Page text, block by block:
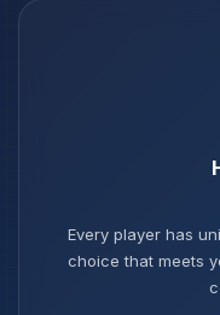
Every player has
choice that meets